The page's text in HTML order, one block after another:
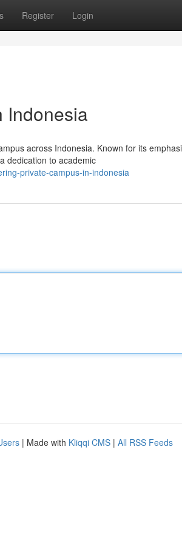
Register Login
Indonesia
across Indonesia. Known for its
dedication to academic
private-campus-in-indonesia
| Made with Kliqqi CMS | All RSS Feeds